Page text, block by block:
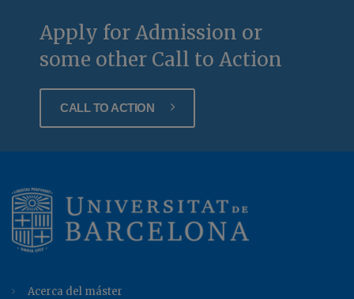
Apply for Admission or
some other Call to Action
CALL TO ACTION
Acerca del máster